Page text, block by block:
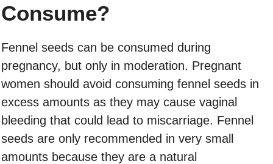
Consume?
Fennel seeds can be consumed during
pregnancy, but only in moderation. Pregnant
women should avoid consuming fennel seeds in
excess amounts as they may cause vaginal
bleeding that could lead to miscarriage. Fennel
seeds are only recommended in very small
amounts because they are a natural